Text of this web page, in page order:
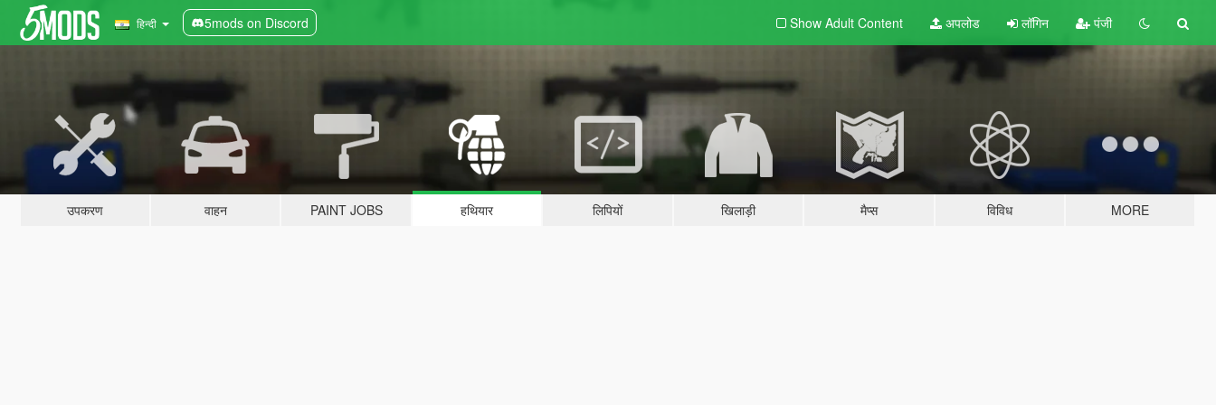
हिन्दी 5mods on Discord Show Adult Content अपलोड लॉगिन पंजी
उपकरण वाहन PAINT JOBS हथियार लिपियों खिलाड़ी मैप्स विविध MORE